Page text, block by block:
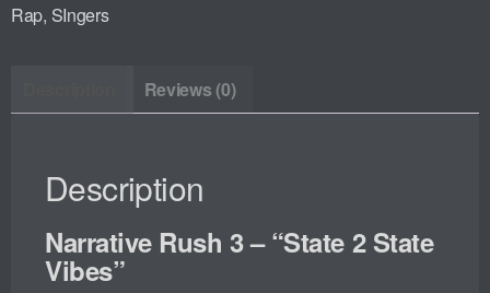
Rap, SIngers
Reviews (0)
Description
Narrative Rush 3 – “State 2 State
Vibes”